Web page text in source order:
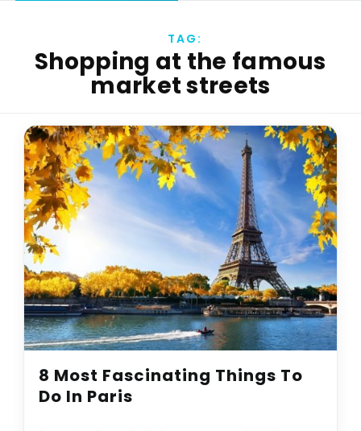
TAG:
Shopping at the famous
market streets
8 Most Fascinating Things To
Do In Paris